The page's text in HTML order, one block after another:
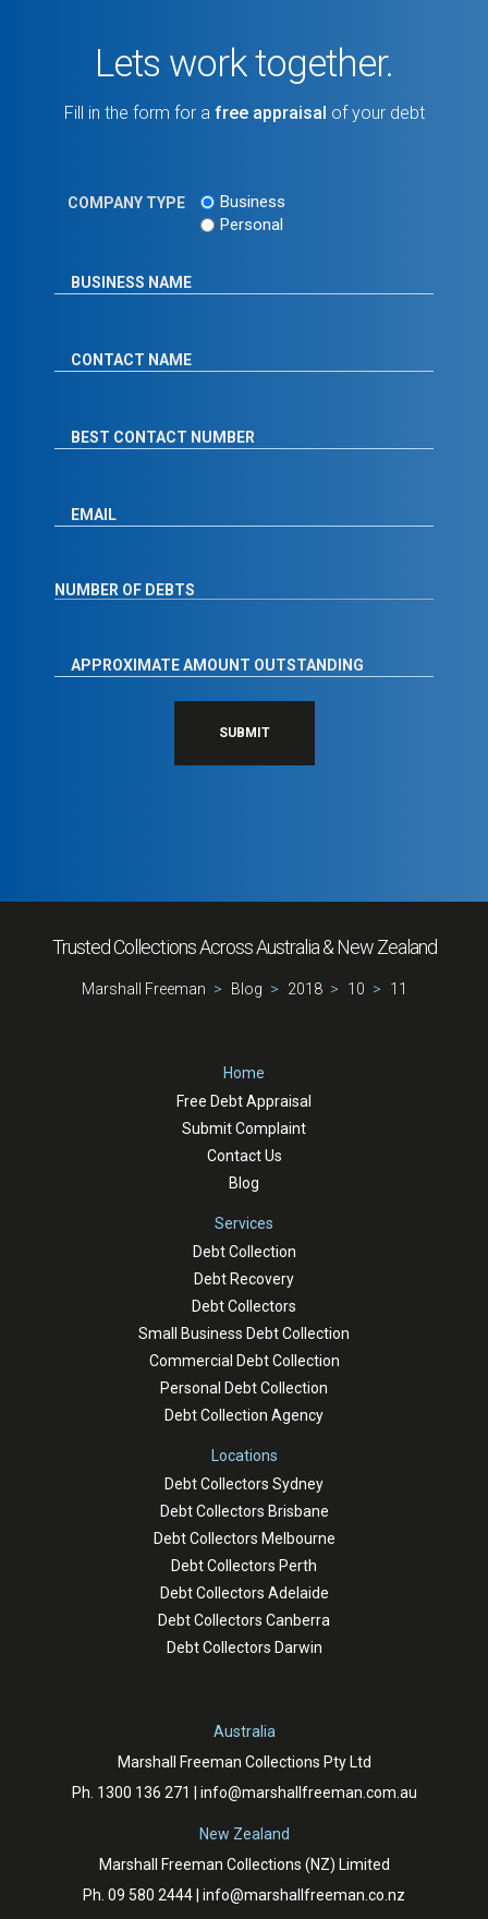
Lets work together.
Fill in the form for a free appraisal of your debt
COMPANY TYPE
Business
Personal
SUBMIT
Trusted Collections Across Australia & New Zealand
Marshall Freeman Blog 2018 10 11
Home
Free Debt Appraisal
Submit Complaint
Contact Us
Blog
Services
Debt Collection
Debt Recovery
Debt Collectors
Small Business Debt Collection
Commercial Debt Collection
Personal Debt Collection
Debt Collection Agency
Locations
Debt Collectors Sydney
Debt Collectors Brisbane
Debt Collectors Melbourne
Debt Collectors Perth
Debt Collectors Adelaide
Debt Collectors Canberra
Debt Collectors Darwin
Australia
Marshall Freeman Collections Pty Ltd
Ph. 1300 136 271 | info@marshallfreeman.com.au
New Zealand
Marshall Freeman Collections (NZ) Limited
Ph. 09 580 2444| info@marshallfreeman.co.nz